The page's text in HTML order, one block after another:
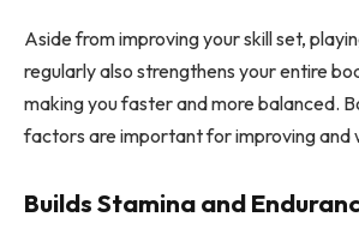
Aside from improving your skill set,
regularly also strengthens your entire
making you faster and more balanced.
factors are important for improving and
Builds Stamina and